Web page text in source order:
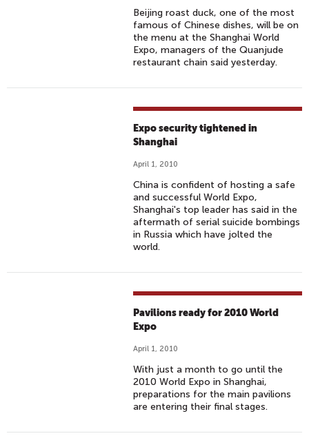
Beijing roast duck, one of the most
famous of Chinese dishes, will be on
the menu at the Shanghai World
Expo, managers of the Quanjude
restaurant chain said yesterday.
Expo security tightened in
Shanghai
April 1, 2010
China is confident of hosting a safe
and successful World Expo,
Shanghai's top leader has said in the
aftermath of serial suicide bombings
in Russia which have jolted the
world.
Pavilions ready for 2010 World
Expo
April 1, 2010
With just a month to go until the
2010 World Expo in Shanghai,
preparations for the main pavilions
are entering their final stages.